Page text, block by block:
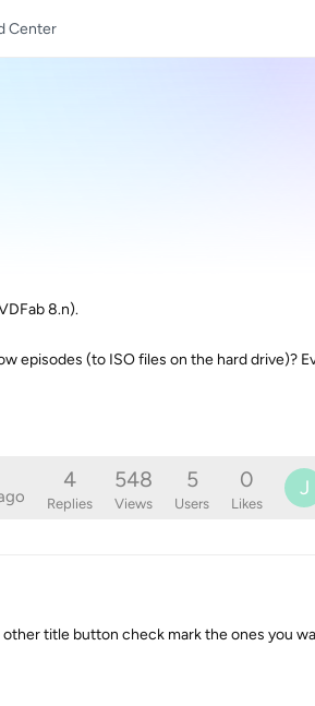
Center
8.n).
episodes (to ISO files on the hard drive)?
4
Replies
548
Views
5
Users
0
Likes
J
title button check mark the ones you